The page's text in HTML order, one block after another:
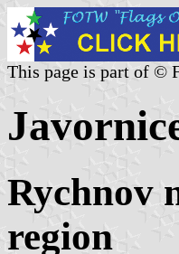
This page is part of ©
Rychnov
region